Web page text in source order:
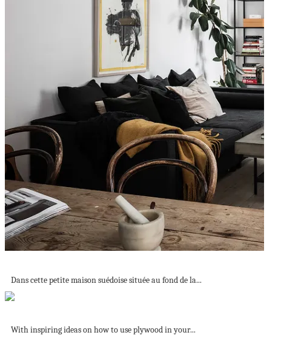
Dans cette petite maison suédoise située au fond de la...
With inspiring ideas on how to use plywood in your...